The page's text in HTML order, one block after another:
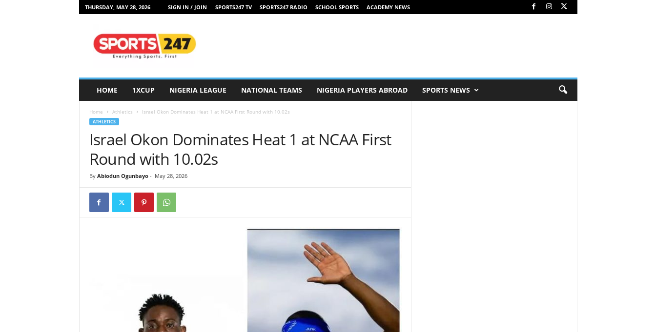
THURSDAY, MAY 28, 2026 SIGN IN / JOIN SPORTS247 TV SPORTS247 RADIO SCHOOL SPORTS ACADEMY NEWS
HOME 1XCUP NIGERIA LEAGUE NATIONAL TEAMS NIGERIA PLAYERS ABROAD SPORTS NEWS
Home Athletics Israel Okon Dominates Heat 1 at NCAA First Round with 10.02s
ATHLETICS
Israel Okon Dominates Heat 1 at NCAA First
Round with 10.02s
By Abiodun Ogunbayo- May 28, 2026